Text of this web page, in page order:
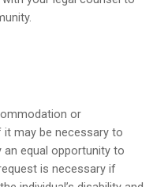
or
may be necessary to
equal opportunity to
is necessary if